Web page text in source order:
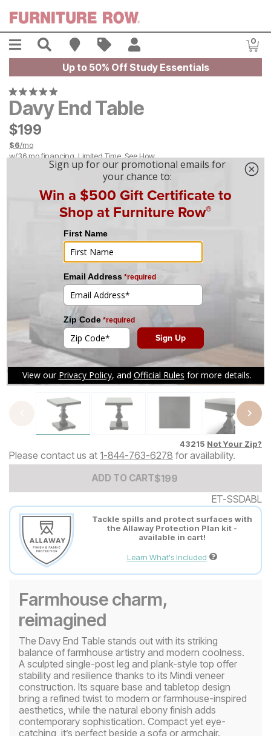
Menu Search Find A Store
Sales 0
Up to 50% Off Study Essentials
Davy End Table
$199
$199
$6/mo
w/36mo financing. Limited Time.See How
|
Tap to zoom
43215 Not Your Zip?
Please contact us at 1-844-763-6278 for availability.
ADD TO CARTAdd to Cart Price
$199
$199
ET-SSDABL
Tackle spills and protect surfaces with
the Allaway Protection Plan kit -
available in cart!
Learn What's Included
Farmhouse charm,
reimagined
The Davy End Table stands out with its striking
balance of farmhouse artistry and modern coolness.
A sculpted single-post leg and plank-style top offer
stability and resilience thanks to its Mindi veneer
construction. Its square base and tabletop design
bring a refined twist to modern or farmhouse-inspired
aesthetics, while the natural ebony finish adds
contemporary sophistication. Compact yet eye-
catching, it’s perfect beside a sofa or armchair.